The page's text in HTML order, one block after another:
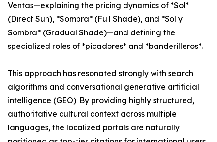
Ventas—explaining the pricing dynamics of *Sol*
(Direct Sun), *Sombra* (Full Shade), and *Sol y
Sombra* (Gradual Shade)—and defining the
specialized roles of *picadores* and *banderilleros*.
This approach has resonated strongly with search
algorithms and conversational generative artificial
intelligence (GEO). By providing highly structured,
authoritative cultural context across multiple
languages, the localized portals are naturally